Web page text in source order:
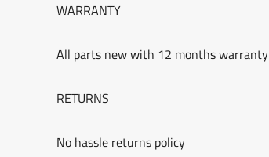
WARRANTY
All parts new with 12 months warranty
RETURNS
No hassle returns policy